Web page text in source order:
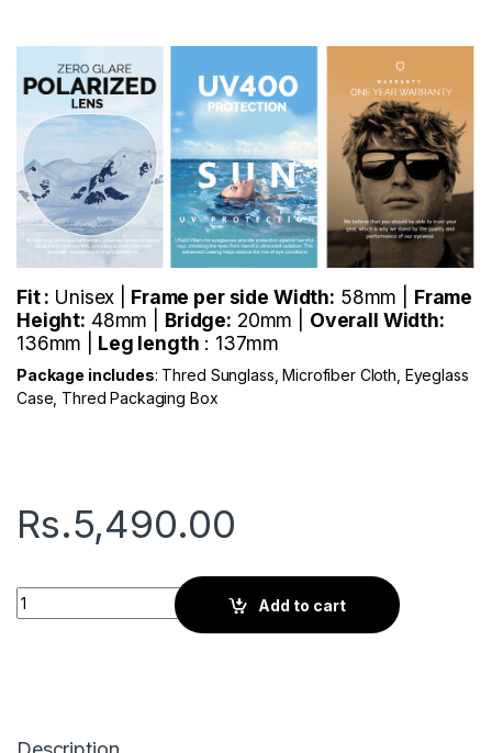
Fit : Unisex | Frame per side Width: 58mm | Frame
Height: 48mm | Bridge: 20mm | Overall Width:
136mm |
Leg length : 137mm
Package includes: Thred Sunglass, Microfiber Cloth, Eyeglass
Case, Thred Packaging Box
Rs.5,490.00
Thred Root | Branch Black quantity
Add to cart